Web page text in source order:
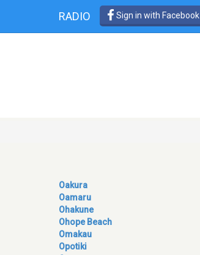
RADIO Sign in with Facebook
Oakura
Oamaru
Ohakune
Ohope Beach
Omakau
Opotiki